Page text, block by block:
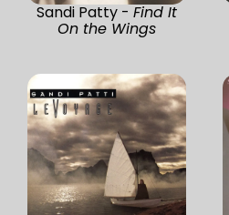
Sandi Patty - Find It
On the Wings